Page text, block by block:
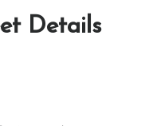
Details